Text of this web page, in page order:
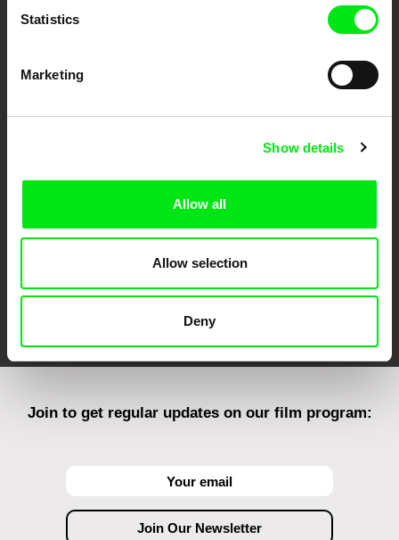
Statistics
Marketing
Show details
Allow all
Allow selection
Deny
Against Gravity
FIDMarseille Ji.hlava IDFF Visions du Réel
Join to get regular updates on our film program: